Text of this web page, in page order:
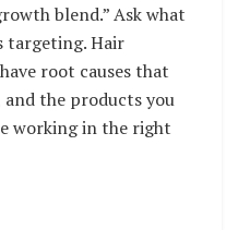
blend.” Ask what
targeting. Hair
root causes that
the products you
working in the right